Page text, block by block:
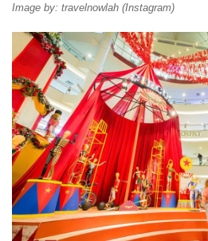
Image by: travelnowlah (Instagram)